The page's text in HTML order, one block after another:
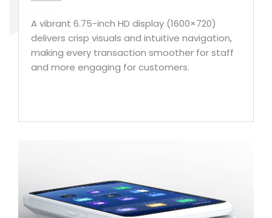
A vibrant 6.75-inch HD display (1600×720)
delivers crisp visuals and intuitive navigation,
making every transaction smoother for staff
and more engaging for customers.